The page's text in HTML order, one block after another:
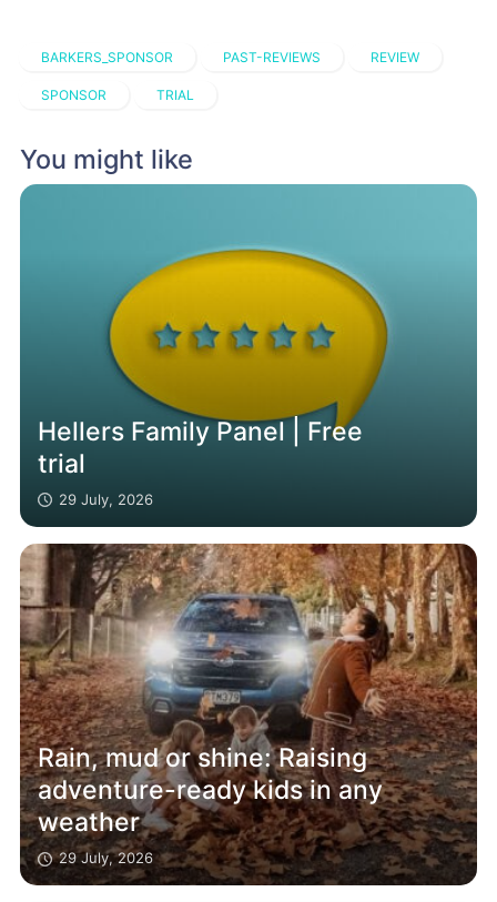
BARKERS_SPONSOR PAST-REVIEWS REVIEW
SPONSOR TRIAL
You might like
Hellers Family Panel | Free
trial
29 July, 2026
Rain, mud or shine: Raising
adventure-ready kids in any
weather
29 July, 2026